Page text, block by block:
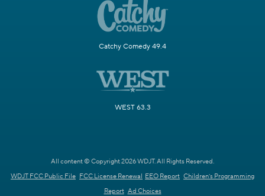
Catchy Comedy 49.4
WEST 63.3
All content © Copyright 2026 WDJT. All Rights Reserved.
WDJT FCC Public File FCC License Renewal EEO Report Children's Programming
Report Ad Choices